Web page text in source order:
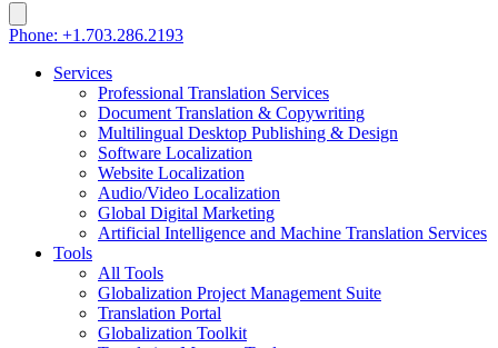
Phone: +1.703.286.2193
Services
Professional Translation Services
Document Translation & Copywriting
Multilingual Desktop Publishing & Design
Software Localization
Website Localization
Audio/Video Localization
Global Digital Marketing
Artificial Intelligence and Machine Translation Services
Tools
All Tools
Globalization Project Management Suite
Translation Portal
Globalization Toolkit